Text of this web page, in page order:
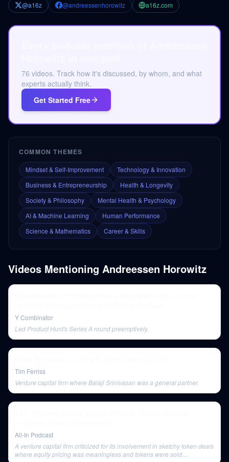
@a16z @andreessenhorowitz a16z.com
76 videos. Track how it's discussed, by whom, and what
experts actually think.
Get Started Free
COMMON THEMES
Mindset & Self-Improvement
Technology & Innovation
Business & Entrepreneurship
Health & Longevity
Society & Philosophy
Mental Health & Psychology
AI & Machine Learning
Human Performance
Science & Mathematics
Career & Skills
Videos Mentioning Andreessen Horowitz
Y Combinator
Led Product Hunt's Series A round preemptively.
Tim Ferriss
Venture capital firm where Balaji Srinivasan was a general partner.
All-In Podcast
A venture capital firm criticized for its involvement in sketchy token deals
where equity pricing was meaningless and tokens were sold